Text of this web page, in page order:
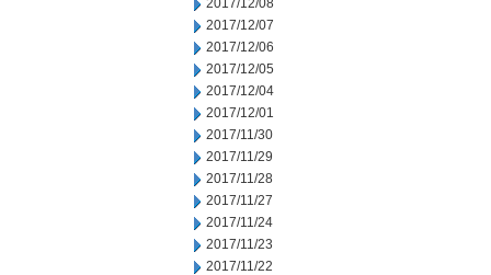
2017/12/08
2017/12/07
2017/12/06
2017/12/05
2017/12/04
2017/12/01
2017/11/30
2017/11/29
2017/11/28
2017/11/27
2017/11/24
2017/11/23
2017/11/22